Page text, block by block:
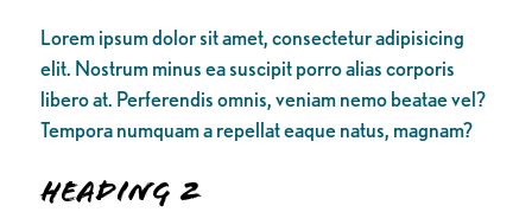
Lorem ipsum dolor sit amet, consectetur adipisicing
elit. Nostrum minus ea suscipit porro alias corporis
libero at. Perferendis omnis, veniam nemo beatae vel?
Tempora numquam a repellat eaque natus, magnam?
Heading 2